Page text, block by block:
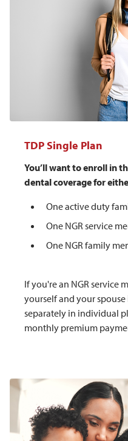
TDP Single Plan
You’ll want to enroll in
dental coverage for
One active duty
One NGR service
One NGR family
If you're an NGR service
yourself and your
separately in individual
monthly premium